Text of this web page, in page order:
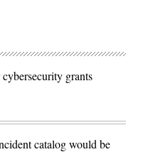
grants
catalog would be